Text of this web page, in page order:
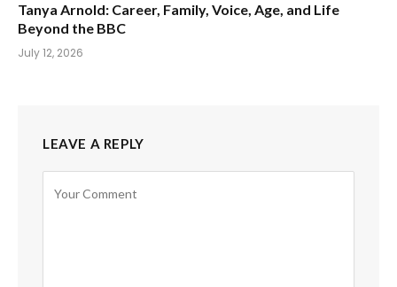
Tanya Arnold: Career, Family, Voice, Age, and Life
Beyond the BBC
July 12, 2026
LEAVE A REPLY